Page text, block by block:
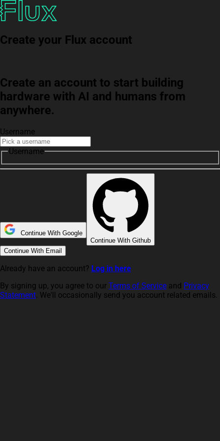
Create your Flux account
Create an account to start building
hardware with AI and humans from
anywhere.
Username
Username
Continue With Google
Continue With Github
Continue With Email
Already have an account? Log in here
By signing up, you agree to our Terms of Service and Privacy
Statement. We'll occasionally send you account related emails.